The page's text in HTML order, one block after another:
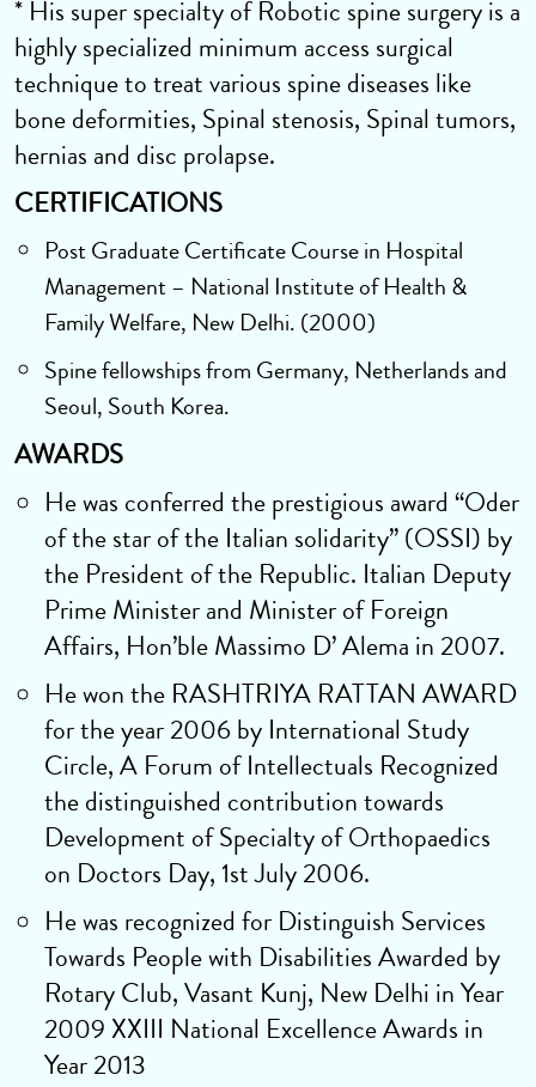
* His super specialty of Robotic spine surgery is a
highly specialized minimum access surgical
technique to treat various spine diseases like
bone deformities, Spinal stenosis, Spinal tumors,
hernias and disc prolapse.
CERTIFICATIONS
Post Graduate Certificate Course in Hospital
Management – National Institute of Health &
Family Welfare, New Delhi. (2000)
Spine fellowships from Germany, Netherlands and
Seoul, South Korea.
AWARDS
He was conferred the prestigious award “Oder
of the star of the Italian solidarity” (OSSI) by
the President of the Republic. Italian Deputy
Prime Minister and Minister of Foreign
Affairs, Hon’ble Massimo D’ Alema in 2007.
He won the RASHTRIYA RATTAN AWARD
for the year 2006 by International Study
Circle, A Forum of Intellectuals Recognized
the distinguished contribution towards
Development of Specialty of Orthopaedics
on Doctors Day, 1st July 2006.
He was recognized for Distinguish Services
Towards People with Disabilities Awarded by
Rotary Club, Vasant Kunj, New Delhi in Year
2009 XXIII National Excellence Awards in
Year 2013